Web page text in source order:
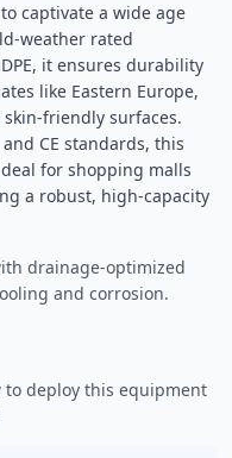
captivate a wide age
weather rated
it ensures durability
like Eastern Europe,
friendly surfaces.
CE standards, this
for shopping malls
a robust, high-capacity
drainage-optimized
and corrosion.
deploy this equipment